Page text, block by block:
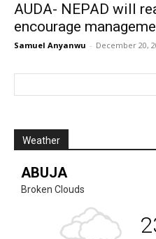
AUDA- NEPAD will
encourage
Samuel Anyanwu - December 20,
Weather
ABUJA
Broken Clouds